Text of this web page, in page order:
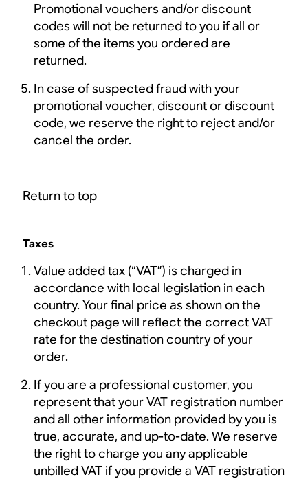
Promotional vouchers and/or discount
codes will not be returned to you if all or
some of the items you ordered are
returned.
In case of suspected fraud with your
promotional voucher, discount or discount
code, we reserve the right to reject and/or
cancel the order.
Return to top
Taxes
Value added tax (“VAT”) is charged in
accordance with local legislation in each
country. Your final price as shown on the
checkout page will reflect the correct VAT
rate for the destination country of your
order.
If you are a professional customer, you
represent that your VAT registration number
and all other information provided by you is
true, accurate, and up-to-date. We reserve
the right to charge you any applicable
unbilled VAT if you provide a VAT registration